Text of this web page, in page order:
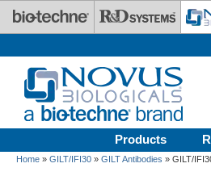
Skip to main content
Products
Home » GILT/IFI30 » GILT Antibodies » GILT/